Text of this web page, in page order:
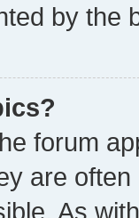
by the
forum
are
As